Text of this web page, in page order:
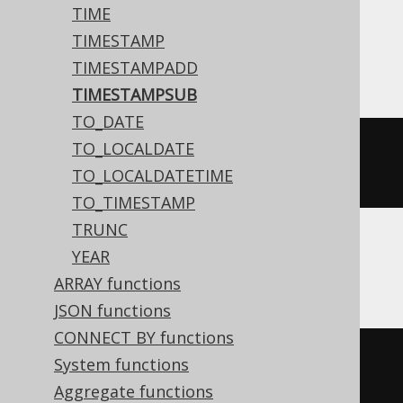
TIME
TIMESTAMP
TIMESTAMPADD
TIMESTAMPSUB
TO_DATE
TO_LOCALDATE
TO_LOCALDATETIME
TO_TIMESTAMP
TRUNC
YEAR
ARRAY functions
JSON functions
CONNECT BY functions
System functions
Aggregate functions
ASE, Sybase
dateadd( DAY, -2,
15:30:45.0')
Aurora MySQL, MariaDB, MySQL
date_add( TIMESTAMP
15:30:45.0' , INTERVAL